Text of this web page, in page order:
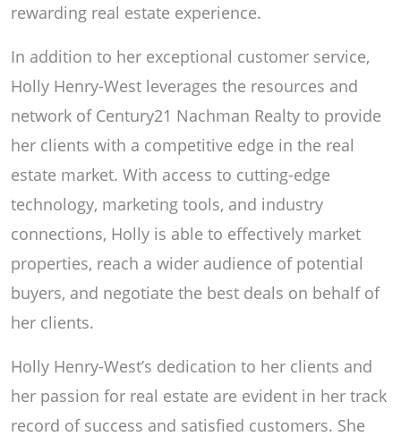
rewarding real estate experience.
In addition to her exceptional customer service,
Holly Henry-West leverages the resources and
network of Century21 Nachman Realty to provide
her clients with a competitive edge in the real
estate market. With access to cutting-edge
technology, marketing tools, and industry
connections, Holly is able to effectively market
properties, reach a wider audience of potential
buyers, and negotiate the best deals on behalf of
her clients.
Holly Henry-West’s dedication to her clients and
her passion for real estate are evident in her track
record of success and satisfied customers. She